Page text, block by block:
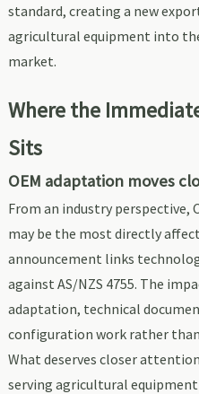
standard, creating a new
agricultural equipment into
market.
Where the
Sits
OEM adaptation moves
From an industry perspective,
may be the most directly
announcement links
against AS/NZS 4755. The
adaptation, technical
configuration work rather
What deserves closer
serving agricultural